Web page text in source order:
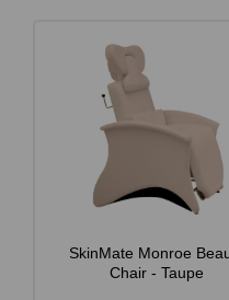
SkinMate Monroe
Chair - Taupe